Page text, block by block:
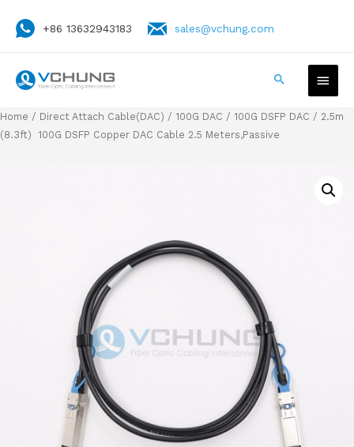
+86 13632943183 sales@vchung.com
Home / Direct Attach Cable(DAC) / 100G DAC / 100G DSFP DAC / 2.5m
(8.3ft) 100G DSFP Copper DAC Cable 2.5 Meters,Passive